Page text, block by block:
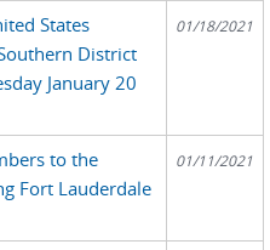
States
District
January 20
01/18/2021
to the
Fort Lauderdale
01/11/2021